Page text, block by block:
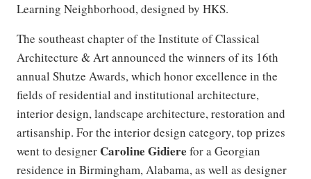
Learning Neighborhood, designed by HKS.
The southeast chapter of the Institute of Classical
Architecture & Art announced the winners of its 16th
annual Shutze Awards, which honor excellence in the
fields of residential and institutional architecture,
interior design, landscape architecture, restoration and
artisanship. For the interior design category, top prizes
went to designer Caroline Gidiere for a Georgian
residence in Birmingham, Alabama, as well as designer